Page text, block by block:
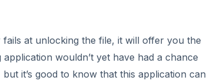
fails at unlocking the file, it will offer you the
wouldn’t yet have had a chance
it’s good to know that this application can